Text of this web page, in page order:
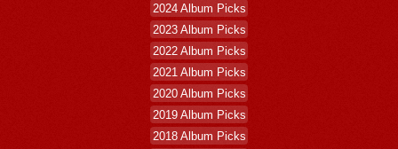
2024 Album Picks
2023 Album Picks
2022 Album Picks
2021 Album Picks
2020 Album Picks
2019 Album Picks
2018 Album Picks